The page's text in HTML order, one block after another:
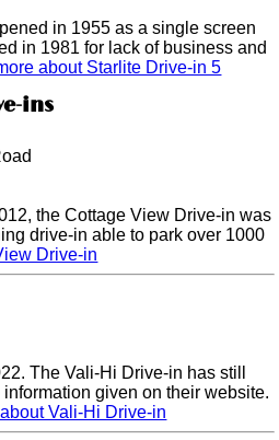
in 1955 as a single screen
in 1981 for lack of business and
about Starlite Drive-in 5
ins
the Cottage View Drive-in was
drive-in able to park over 1000
Drive-in
The Vali-Hi Drive-in has still
given on their website.
Vali-Hi Drive-in